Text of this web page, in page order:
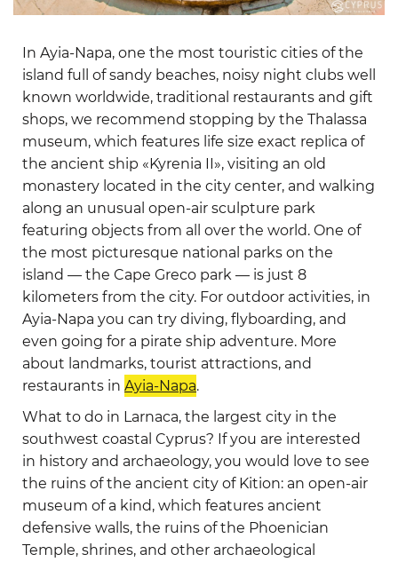
In Ayia-Napa, one the most touristic cities of the
island full of sandy beaches, noisy night clubs well
known worldwide, traditional restaurants and gift
shops, we recommend stopping by the Thalassa
museum, which features life size exact replica of
the ancient ship «Kyrenia II», visiting an old
monastery located in the city center, and walking
along an unusual open-air sculpture park
featuring objects from all over the world. One of
the most picturesque national parks on the
island — the Cape Greco park — is just 8
kilometers from the city. For outdoor activities, in
Ayia-Napa you can try diving, flyboarding, and
even going for a pirate ship adventure. More
about landmarks, tourist attractions, and
restaurants in Ayia-Napa.
What to do in Larnaca, the largest city in the
southwest coastal Cyprus? If you are interested
in history and archaeology, you would love to see
the ruins of the ancient city of Kition: an open-air
museum of a kind, which features ancient
defensive walls, the ruins of the Phoenician
Temple, shrines, and other archaeological